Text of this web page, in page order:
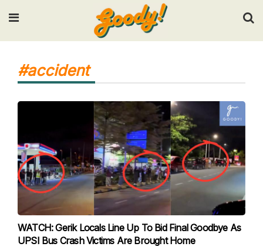
Input your search keywords and press Enter.
#accident
WATCH: Gerik Locals Line Up To Bid Final Goodbye As
UPSI Bus Crash Victims Are Brought Home